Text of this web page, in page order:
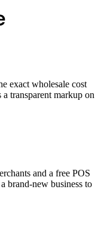
exact wholesale cost
transparent markup on
and a free POS
brand-new business to